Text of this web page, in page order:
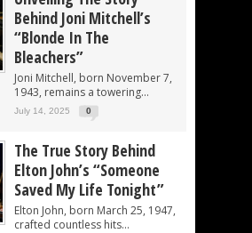
Behind Joni Mitchell’s
“Blonde In The
Bleachers”
Joni Mitchell, born November 7,
1943, remains a towering...
July 14, 2025 0
The True Story Behind
Elton John’s “Someone
Saved My Life Tonight”
Elton John, born March 25, 1947,
crafted countless hits...